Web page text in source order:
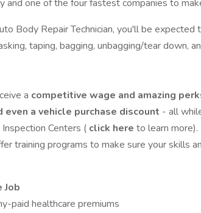
and one of the four fastest companies to
Body Repair Technician, you'll be expected
taping, bagging, unbagging/tear down,
a competitive wage and amazing
even a vehicle purchase discount - all
Centers ( click here to learn more).
training programs to make sure your skills
Job
paid healthcare premiums